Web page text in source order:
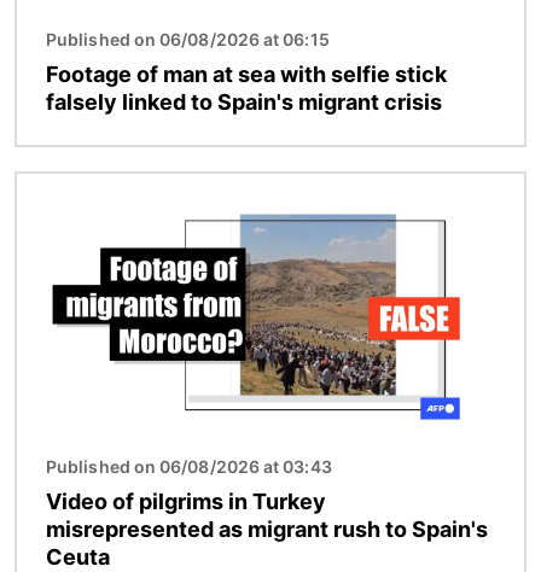
Published on 06/08/2026 at 06:15
Footage of man at sea with selfie stick
falsely linked to Spain's migrant crisis
Published on 06/08/2026 at 03:43
Video of pilgrims in Turkey
misrepresented as migrant rush to Spain's
Ceuta